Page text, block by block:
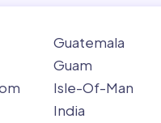
Guatemala
Guam
Isle-Of-Man
India